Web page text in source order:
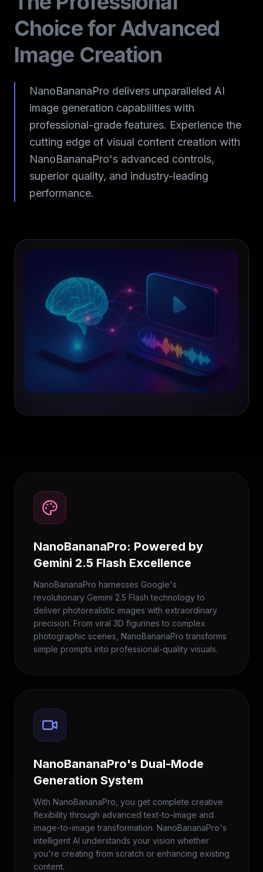
Choice for Advanced
Image Creation
NanoBananaPro delivers unparalleled AI
image generation capabilities with
professional-grade features. Experience the
cutting edge of visual content creation with
NanoBananaPro's advanced controls,
superior quality, and industry-leading
performance.
NanoBananaPro: Powered by
Gemini 2.5 Flash Excellence
NanoBananaPro harnesses Google's
revolutionary Gemini 2.5 Flash technology to
deliver photorealistic images with extraordinary
precision. From viral 3D figurines to complex
photographic scenes, NanoBananaPro transforms
simple prompts into professional-quality visuals.
NanoBananaPro's Dual-Mode
Generation System
With NanoBananaPro, you get complete creative
flexibility through advanced text-to-image and
image-to-image transformation. NanoBananaPro's
intelligent AI understands your vision whether
you're creating from scratch or enhancing existing
content.